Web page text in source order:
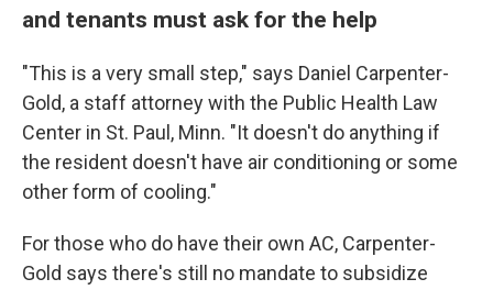
and tenants must ask for the help
"This is a very small step," says Daniel Carpenter-
Gold, a staff attorney with the Public Health Law
Center in St. Paul, Minn. "It doesn't do anything if
the resident doesn't have air conditioning or some
other form of cooling."
For those who do have their own AC, Carpenter-
Gold says there's still no mandate to subsidize